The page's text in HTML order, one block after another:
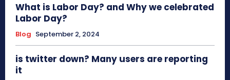
What is Labor Day? and Why we celebrated
Labor Day?
Blog September 2, 2024
is twitter down? Many users are reporting
it